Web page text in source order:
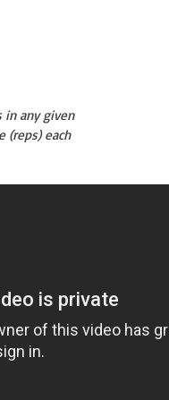
in any given
(reps) each